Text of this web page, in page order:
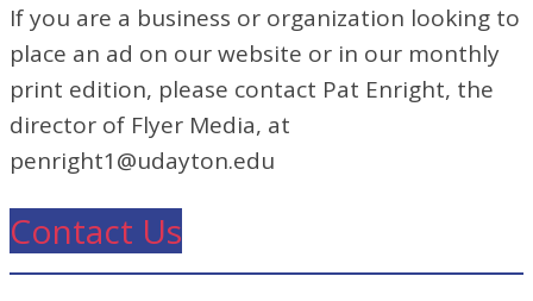
If you are a business or organization looking to
place an ad on our website or in our monthly
print edition, please contact Pat Enright, the
director of Flyer Media, at
penright1@udayton.edu
Contact Us